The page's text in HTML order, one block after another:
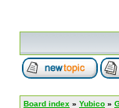
Board index » Yubico »